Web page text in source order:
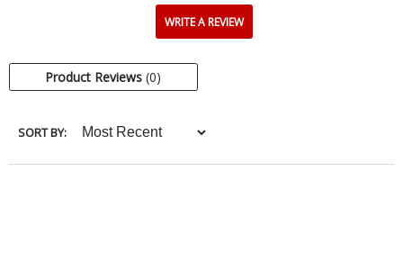
WRITE A REVIEW
Product Reviews(0)
SORT BY: